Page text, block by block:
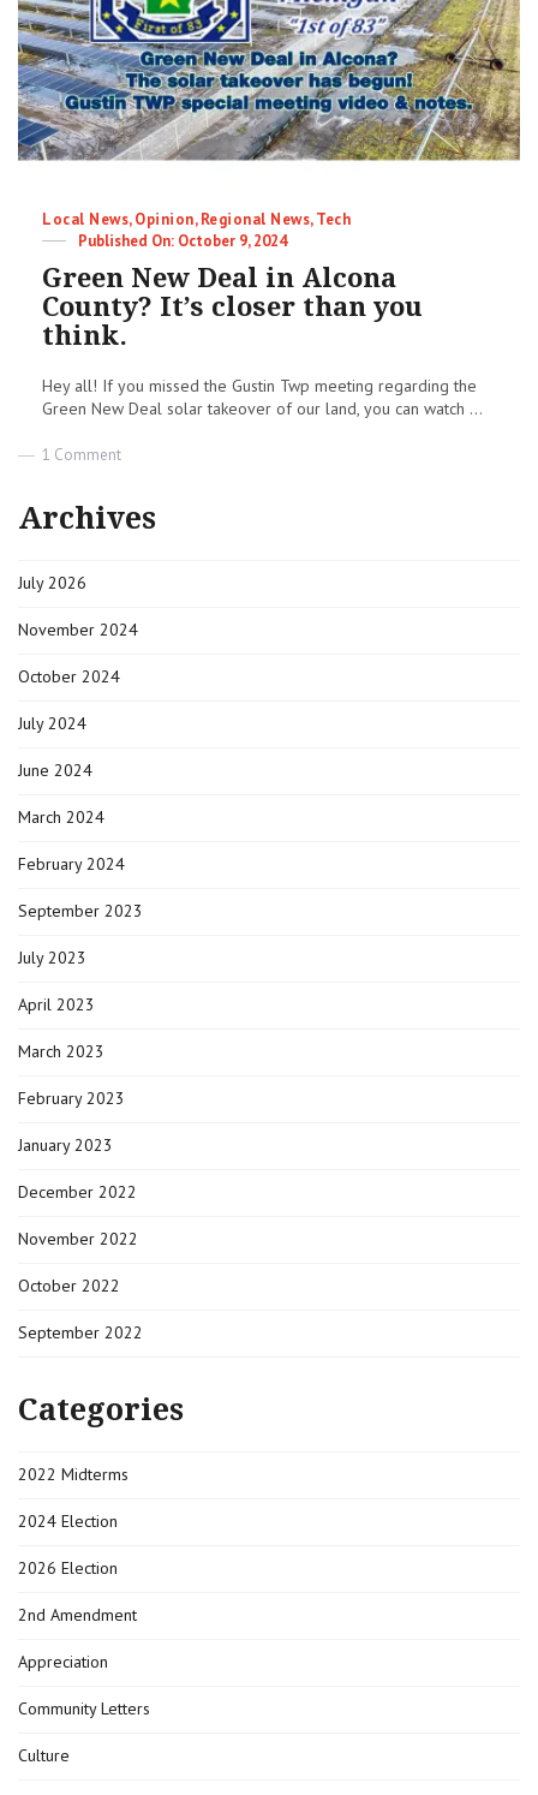
Being
Lied
To!
|
Terry
Mudge
Insights
Categories
Local News,Opinion,Regional News,Tech
Posted
October 9, 2024
Green New Deal in Alcona
County? It’s closer than you
think.
Hey all! If you missed the Gustin Twp meeting regarding the
Green New Deal solar takeover of our land, you can watch ...
1 Commenton
Deal
closer
Archives
July 2026
November 2024
October 2024
July 2024
June 2024
March 2024
February 2024
September 2023
July 2023
April 2023
March 2023
February 2023
January 2023
December 2022
November 2022
October 2022
September 2022
Categories
2022 Midterms
2024 Election
2026 Election
2nd Amendment
Appreciation
Community Letters
Culture